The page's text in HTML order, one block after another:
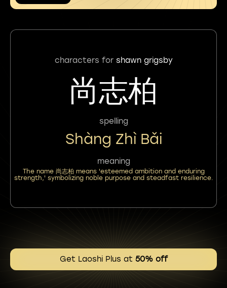
characters for shawn grigsby
尚志柏
spelling
Shàng Zhì Bǎi
meaning
The name 尚志柏 means 'esteemed ambition and enduring
strength,' symbolizing noble purpose and steadfast resilience.
Get Laoshi Plus at 50% off